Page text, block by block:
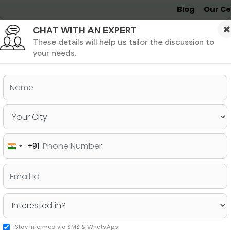
Blog Our
Undergrad MBA &
MIM
MS &
PHD Destinations
& PhD Undergraduate SAT
Scores For Your College
×
CHAT WITH AN EXPERT
These details will help us tailor the discussion to
your needs.
India+91
Stay informed via SMS & WhatsApp